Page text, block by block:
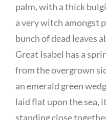
palm, with a thick
a very witch amongst
bunch of dead leaves
Great Isabel has a
from the overgrown
an emerald green
laid flat upon the sea,
standing close